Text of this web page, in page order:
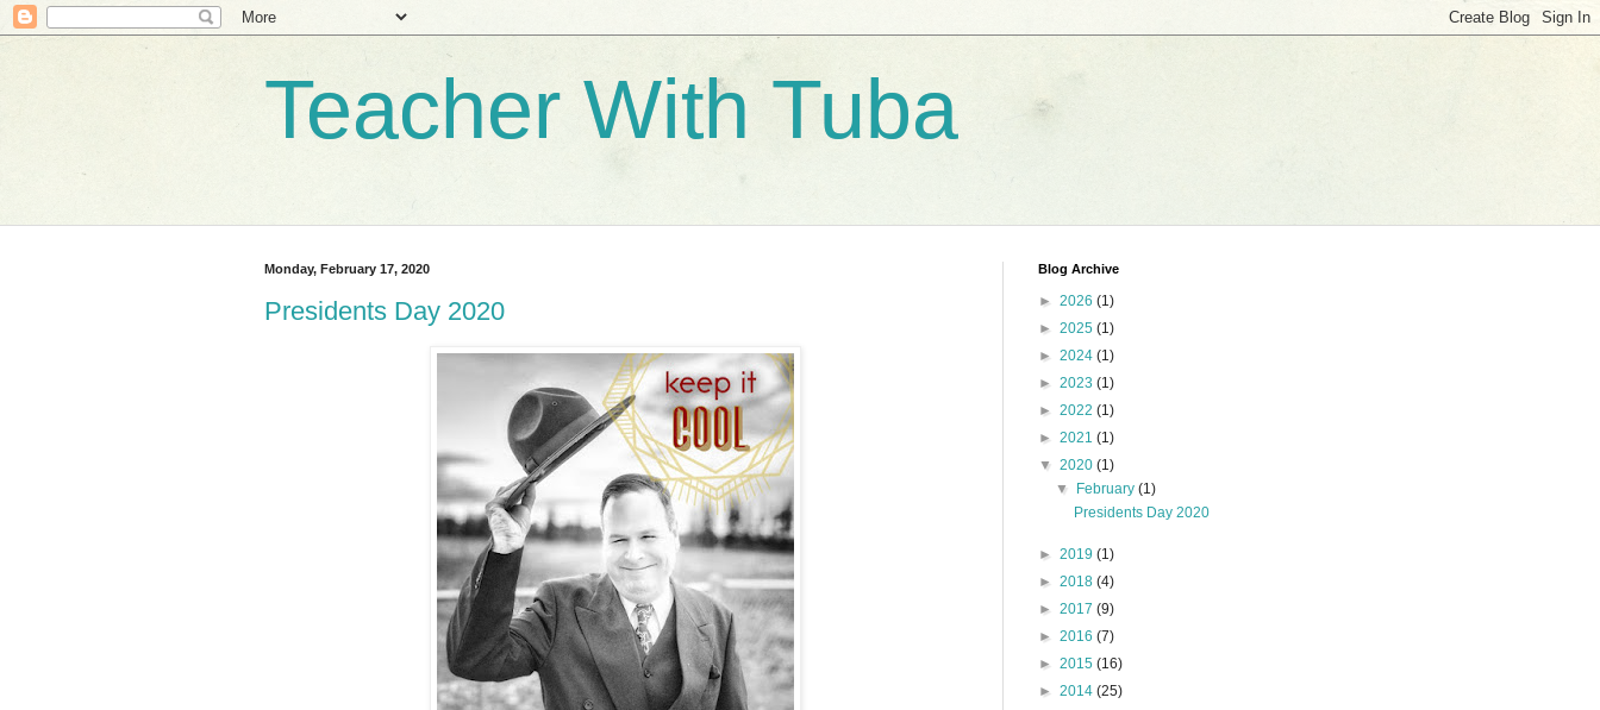
Teacher With Tuba
Monday, February 17, 2020
Presidents Day 2020
Blog Archive
► 2026 (1)
► 2025 (1)
► 2024 (1)
► 2023 (1)
► 2022 (1)
► 2021 (1)
▼ 2020 (1)
▼
February(1)
Presidents Day 2020
► 2019 (1)
► 2018 (4)
► 2017 (9)
► 2016 (7)
► 2015 (16)
► 2014 (25)